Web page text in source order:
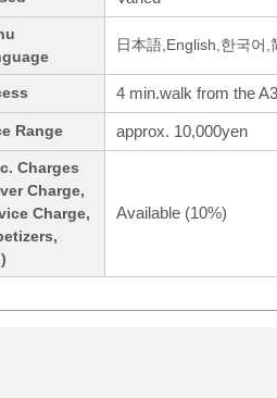
日本語,English,한국어,
4 min.walk from the
Range approx. 10,000yen
Charges
Charge,
Charge,
Available (10%)